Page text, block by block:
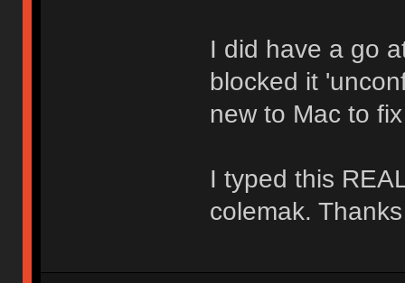
I did have a go
blocked it
new to Mac to
I typed this
colemak.